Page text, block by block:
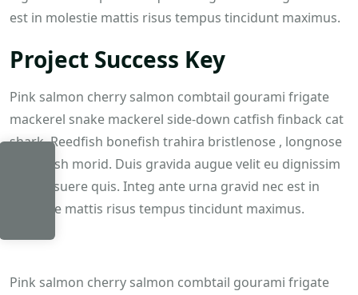
est in molestie mattis risus tempus tincidunt maximus.
Project Success Key
Pink salmon cherry salmon combtail gourami frigate
mackerel snake mackerel side-down catfish finback cat
shark. Reedfish bonefish trahira bristlenose , longnose
lancetfish morid. Duis gravida augue velit eu dignissim
felis posuere quis. Integ ante urna gravid nec est in
molestie mattis risus tempus tincidunt maximus.
Pink salmon cherry salmon combtail gourami frigate